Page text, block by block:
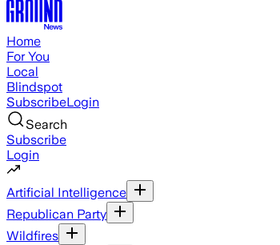
Home
For You
Local
Blindspot
SubscribeLogin
Search
Subscribe
Login
Artificial Intelligence
Republican Party
Wildfires